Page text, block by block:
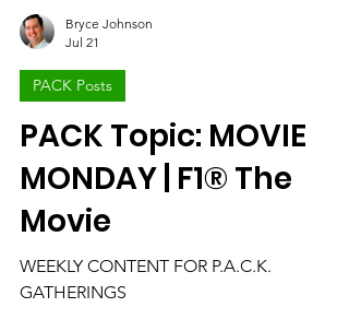
Bryce Johnson
Jul 21
PACK Posts
PACK Topic: MOVIE
MONDAY | F1® The
Movie